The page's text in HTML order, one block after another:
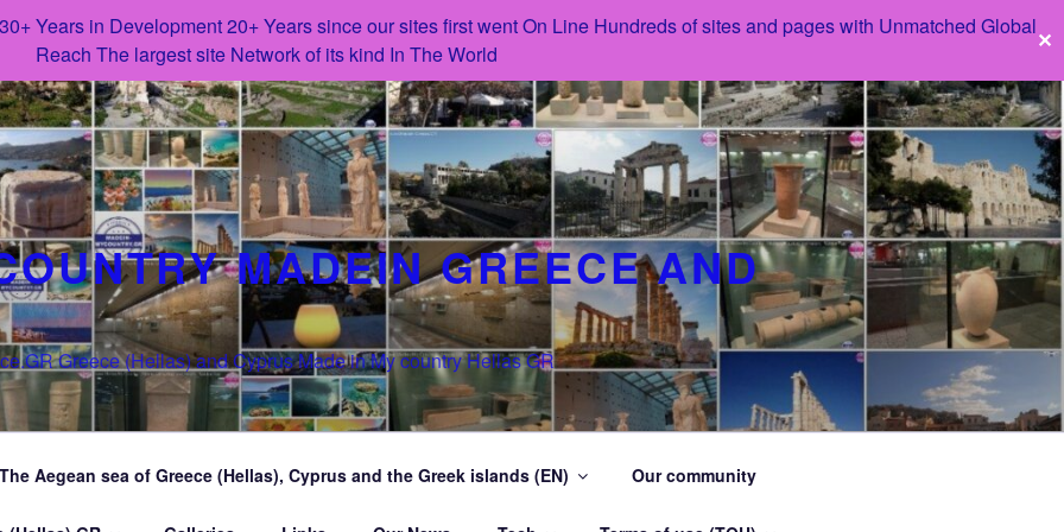
Years in Development 20+ Years since our sites first went On Line Hundreds of sites and pages with Unmatched Global
Reach The largest site Network of its kind In The World
✕
MADEIN GREECE AND
Greece (Hellas) and Cyprus Made in My country Hellas GR
The Aegean sea of Greece (Hellas), Cyprus and the Greek islands (EN) Our community